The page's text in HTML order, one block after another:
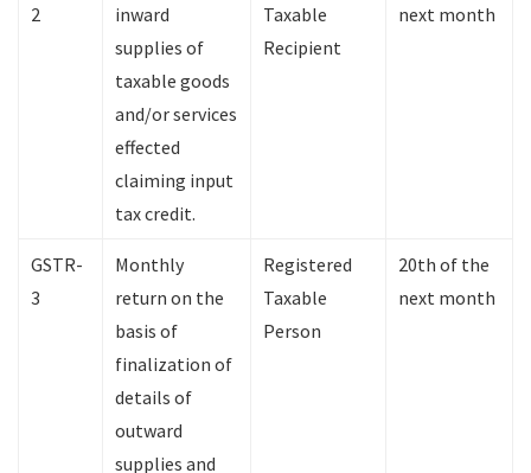
2
inward
supplies of
taxable goods
and/or services
effected
claiming input
tax credit.
Taxable
Recipient
next month
GSTR-
3
Monthly
return on the
basis of
finalization of
details of
outward
supplies and
Registered
Taxable
Person
20th of the
next month